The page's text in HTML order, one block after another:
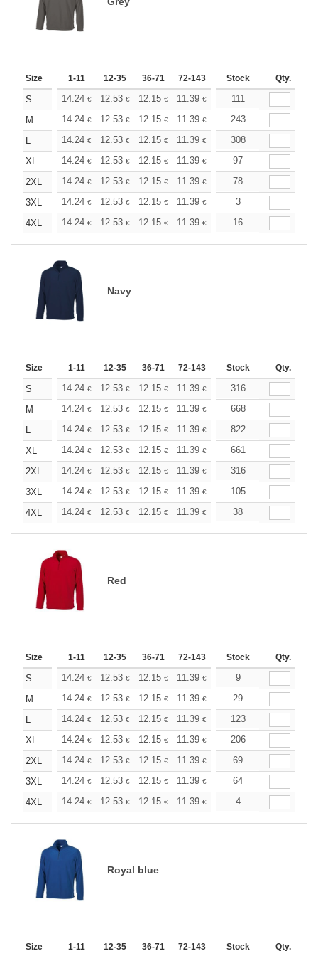
Size 1-11 12-35 36-71 72-143 144-287 288 +
Stock Qty.
S 14.24 € 12.53 € 12.15 € 11.39 € 10.82
111
M
14.24 € 12.53 € 12.15 € 11.39 € 10.82€
243
L
14.24 € 12.53 € 12.15 € 11.39 € 10.82€
308
XL
14.24 € 12.53 € 12.15 € 11.39 € 10.82€
97
2XL
14.24 € 12.53 € 12.15 € 11.39 € 10.82€
78
3XL
14.24 € 12.53 € 12.15 € 11.39 € 10.82
3
4XL
14.24 € 12.53 € 12.15 € 11.39 € 10.82€
16
Navy
Size 1-11 12-35 36-71 72-143 144-287 288 +
Stock Qty.
S 14.24 € 12.53 € 12.15 € 11.39 € 10.82€
316
M
14.24 € 12.53 € 12.15 € 11.39 € 10.82€
668
L
14.24 € 12.53 € 12.15 € 11.39 € 10.82€
822
XL
14.24 € 12.53 € 12.15 € 11.39 € 10.82€
661
2XL
14.24 € 12.53 € 12.15 € 11.39 € 10.82€
316
3XL
14.24 € 12.53 € 12.15 € 11.39 € 10.82€
105
4XL
14.24 € 12.53 € 12.15 € 11.39 € 10.82€
38
Red
Size 1-11 12-35 36-71 72-143 144-287 288 +
Stock Qty.
S 14.24 € 12.53 € 12.15 € 11.39 € 10.82
9
M
14.24 € 12.53 € 12.15 € 11.39 € 10.82€
29
L
14.24 € 12.53 € 12.15 € 11.39 € 10.82€
123
XL
14.24 € 12.53 € 12.15 € 11.39 € 10.82€
206
2XL
14.24 € 12.53 € 12.15 € 11.39 € 10.82€
69
3XL
14.24 € 12.53 € 12.15 € 11.39 € 10.82€
64
4XL
14.24 € 12.53 € 12.15 € 11.39 € 10.82
4
Royal blue
Size 1-11 12-35 36-71 72-143 144-287 288 +
Stock Qty.